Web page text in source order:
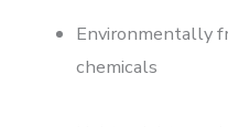
Environmentally
chemicals